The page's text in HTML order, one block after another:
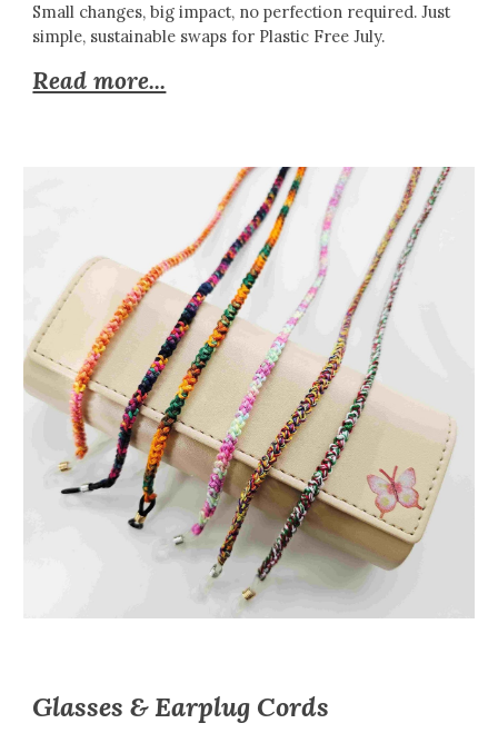
Small changes, big impact, no perfection required. Just
simple, sustainable swaps for Plastic Free July.
Read more...
Glasses & Earplug Cords